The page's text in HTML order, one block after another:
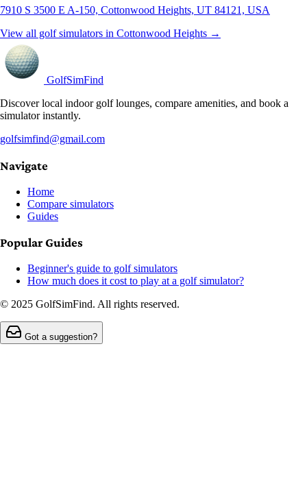
7910 S 3500 E A-150, Cottonwood Heights, UT 84121, USA
View all golf simulators in Cottonwood Heights →
GolfSimFind
Discover local indoor golf lounges, compare amenities, and book a
simulator instantly.
golfsimfind@gmail.com
Navigate
Home
Compare simulators
Guides
Popular Guides
Beginner's guide to golf simulators
How much does it cost to play at a golf simulator?
© 2025 GolfSimFind. All rights reserved.
Got a suggestion?